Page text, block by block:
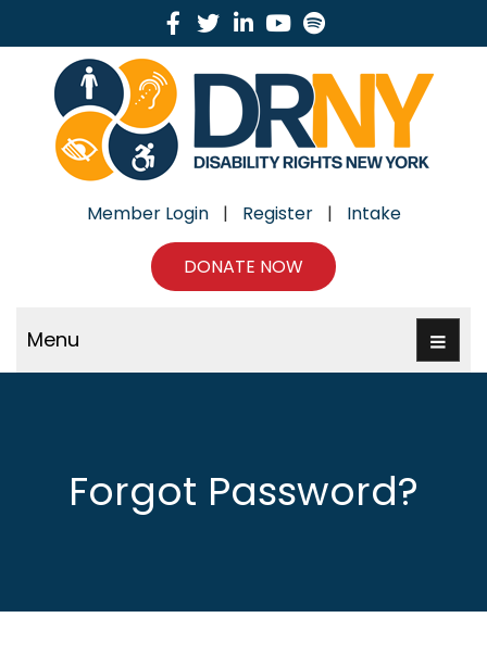
Facebook
TwitterLinkedinYoutube
Member Login | Register | Intake
DONATE NOW
Menu
Forgot Password?